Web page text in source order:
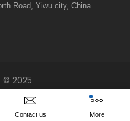
Contact us More
Road, Yiwu city, China
© 2025